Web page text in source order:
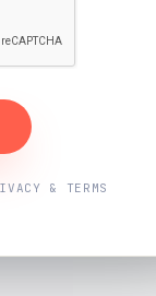
& TERMS